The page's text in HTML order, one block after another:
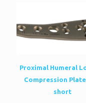
Proximal Humeral
Compression
short